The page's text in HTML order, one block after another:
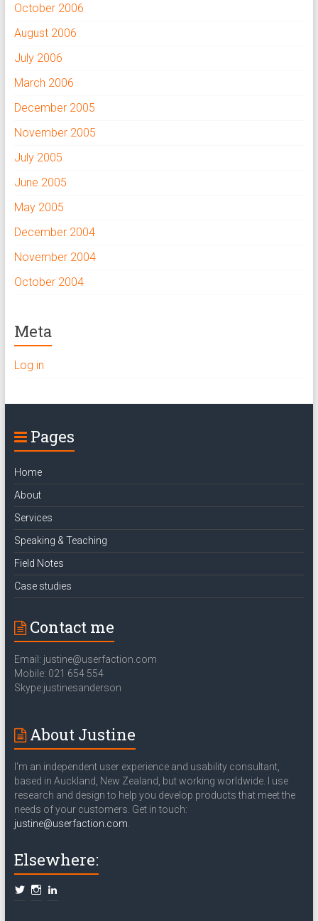
October 2006
August 2006
July 2006
March 2006
December 2005
November 2005
July 2005
June 2005
May 2005
December 2004
November 2004
October 2004
Meta
Log in
Pages
Home
About
Services
Speaking & Teaching
Field Notes
Case studies
Contact me
Email: justine@userfaction.com
Mobile: 021 654 554
Skype:justinesanderson
About Justine
I'm an independent user experience and usability consultant,
based in Auckland, New Zealand, but working worldwide. I use
research and design to help you develop products that meet the
needs of your customers. Get in touch:
justine@userfaction.com
Elsewhere: